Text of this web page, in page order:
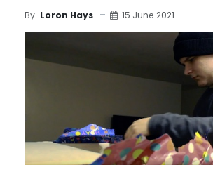
By Loron Hays 15 June 2021